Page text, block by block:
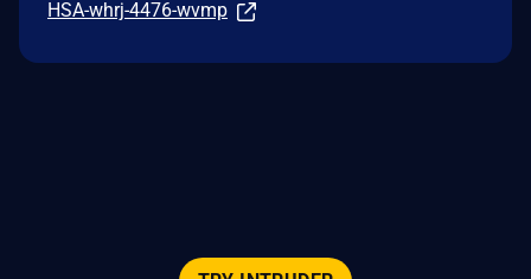
HSA-whrj-4476-wvmp